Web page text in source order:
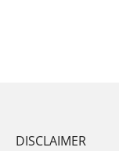
DISCLAIMER